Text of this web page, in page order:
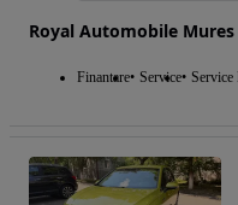
Royal Automobile Mures
Finantare Service Service